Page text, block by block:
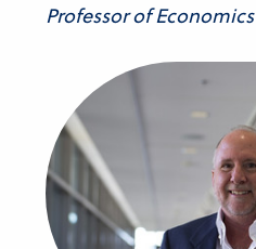
Professor of Economics